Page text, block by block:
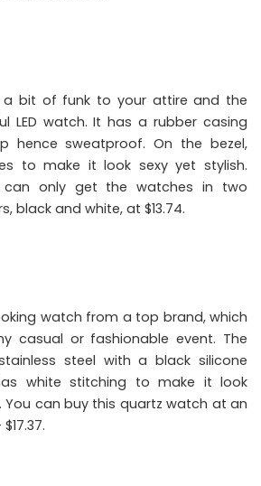
a bit of funk to your attire and the
LED watch. It has a rubber casing
hence sweatproof. On the bezel,
to make it look sexy yet stylish.
can only get the watches in two
black and white, at $13.74.
watch from a top brand, which
casual or fashionable event. The
steel with a black silicone
white stitching to make it look
can buy this quartz watch at an